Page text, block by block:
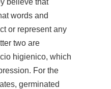
words and
or represent any
two are
higienico, which
For the
germinated